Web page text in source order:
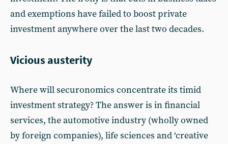
and exemptions have failed to boost private
investment anywhere over the last two decades.
Vicious austerity
Where will securonomics concentrate its timid
investment strategy? The answer is in financial
services, the automotive industry (wholly owned
by foreign companies), life sciences and ‘creative